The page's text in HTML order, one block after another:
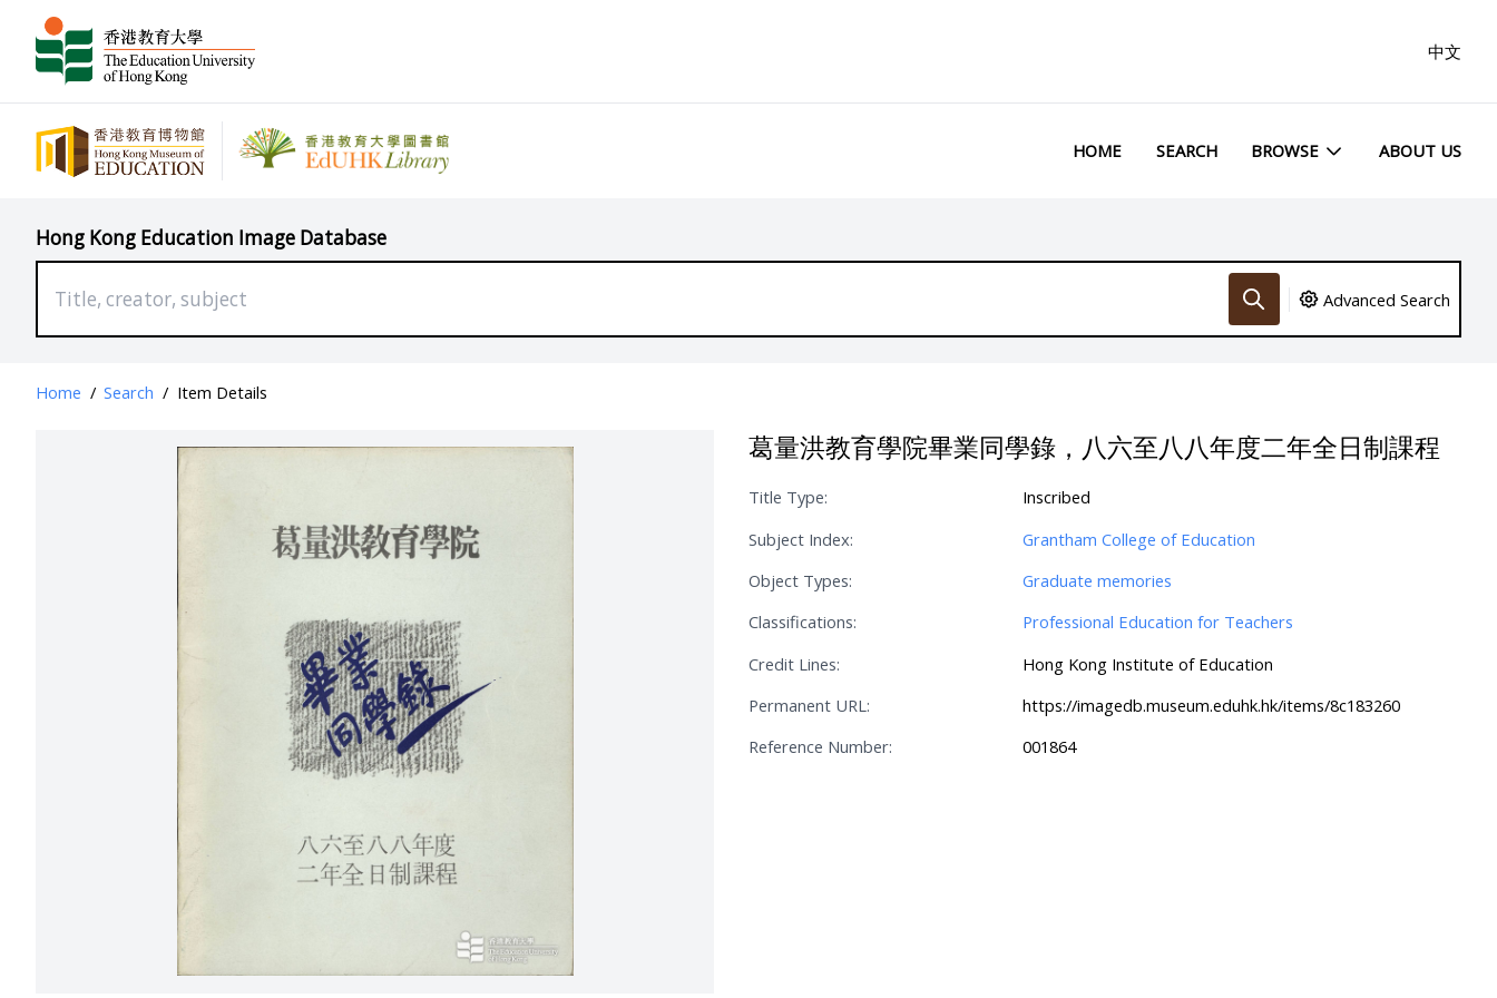
中文
HOME SEARCH BROWSE ABOUT US
Hong Kong Education Image Database
Advanced Search
Home / Search / Item Details
葛量洪教育學院畢業同學錄，八六至八八年度二年全日制課程
Title Type:
Inscribed
Subject Index:
Grantham College of Education
Object Types:
Graduate memories
Classifications:
Professional Education for Teachers
Credit Lines:
Hong Kong Institute of Education
Permanent URL:
https://imagedb.museum.eduhk.hk/items/8c183260
Reference Number:
001864